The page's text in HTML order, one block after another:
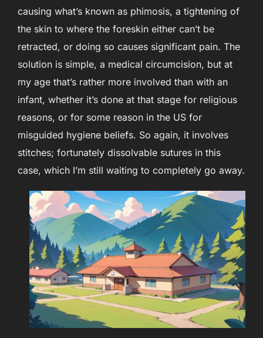
causing what’s known as phimosis, a tightening of
the skin to where the foreskin either can’t be
retracted, or doing so causes significant pain. The
solution is simple, a medical circumcision, but at
my age that’s rather more involved than with an
infant, whether it’s done at that stage for religious
reasons, or for some reason in the US for
misguided hygiene beliefs. So again, it involves
stitches; fortunately dissolvable sutures in this
case, which I’m still waiting to completely go away.